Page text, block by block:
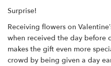
Surprise!
Receiving flowers on
when received the day before
makes the gift even more
crowd by being given a day